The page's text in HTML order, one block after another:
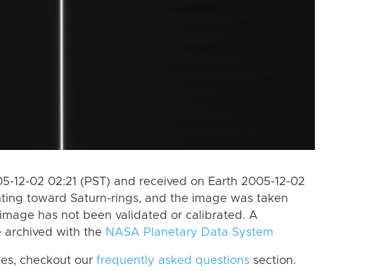
12-02 02:21 (PST) and received on Earth 2005-12-02
toward Saturn-rings, and the image was taken
has not been validated or calibrated. A
with the NASA Planetary Data System
checkout our frequently asked questions section.